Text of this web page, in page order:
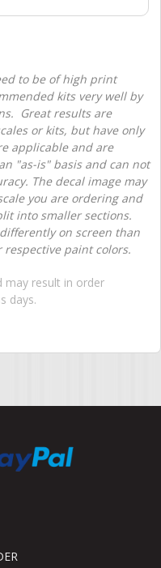
to be of high print
kits very well by
Great results are
or kits, but have only
applicable and are
"as-is" basis and can not
The decal image may
you are ordering and
into smaller sections.
on screen than
paint colors.
may result in order
days.